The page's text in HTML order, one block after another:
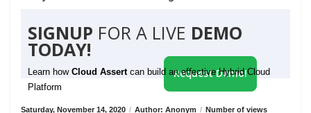
SIGNUP FOR A LIVE DEMO
TODAY!
Learn how Cloud Assert can build an effective Hybrid Cloud
Platform
Request Demo!
Saturday, November 14, 2020 / Author: Anonym / Number of views